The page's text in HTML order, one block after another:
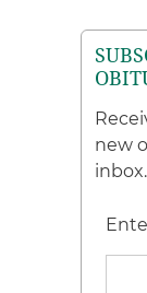
new
inbox.